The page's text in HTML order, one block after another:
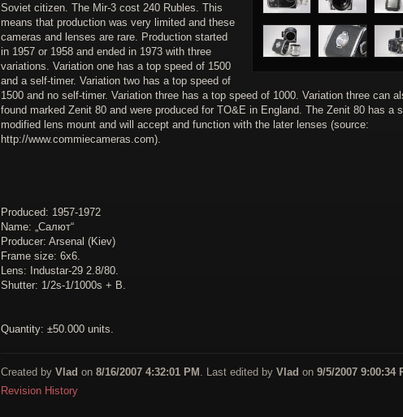
Soviet citizen. The Mir-3 cost 240 Rubles. This
means that production was very limited and these
cameras and lenses are rare. Production started
in 1957 or 1958 and ended in 1973 with three
variations. Variation one has a top speed of 1500
and a self-timer. Variation two has a top speed of
1500 and no self-timer. Variation three has a top speed of 1000. Variation three can
found marked Zenit 80 and were produced for TO&E in England. The Zenit 80 has a
modified lens mount and will accept and function with the later lenses (source:
http://www.commiecameras.com).
Produced: 1957-1972
Name: „Салют“
Producer: Arsenal (Kiev)
Frame size: 6x6.
Lens: Industar-29 2.8/80.
Shutter: 1/2s-1/1000s + B.
Quantity: ±50.000 units.
Created by Vlad on 8/16/2007 4:32:01 PM . Last edited by Vlad on 9/5/2007 9:00:34
Revision History